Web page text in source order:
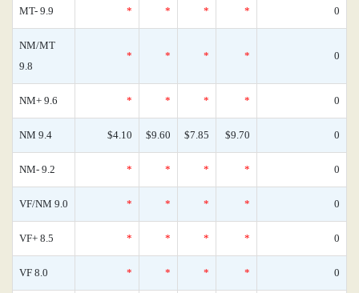
MT- 9.9 * * * * 0
NM/MT
9.8
* * * * 0
NM+ 9.6 * * * * 0
NM 9.4 $4.10 $9.60 $7.85 $9.70 0
NM- 9.2 * * * * 0
VF/NM 9.0 * * * * 0
VF+ 8.5 * * * * 0
VF 8.0 * * * * 0